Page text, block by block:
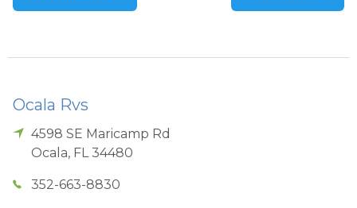
Ocala Rvs
4598 SE Maricamp Rd
Ocala, FL 34480
352-663-8830